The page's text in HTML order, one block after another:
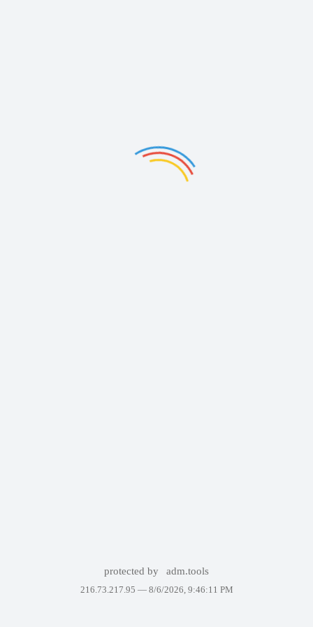
protected by adm.tools
216.73.217.95 — 8/6/2026, 9:46:11 PM